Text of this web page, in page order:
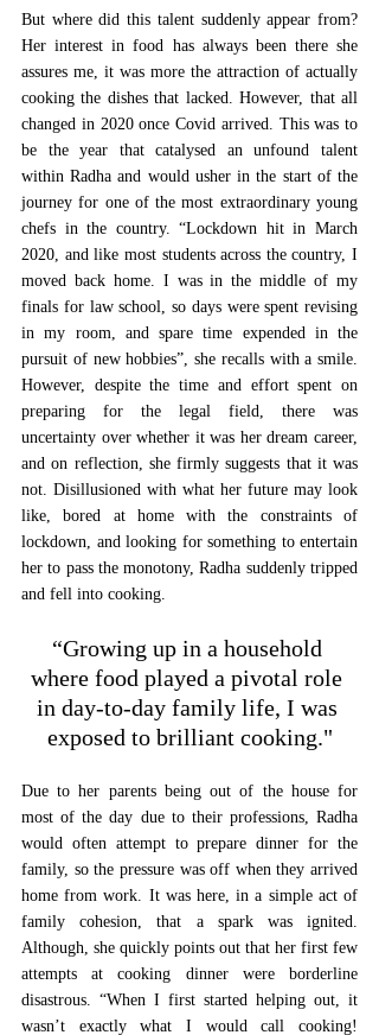
But where did this talent suddenly appear from?
Her interest in food has always been there she
assures me, it was more the attraction of actually
cooking the dishes that lacked. However, that all
changed in 2020 once Covid arrived. This was to
be the year that catalysed an unfound talent
within Radha and would usher in the start of the
journey for one of the most extraordinary young
chefs in the country. “Lockdown hit in March
2020, and like most students across the country, I
moved back home. I was in the middle of my
finals for law school, so days were spent revising
in my room, and spare time expended in the
pursuit of new hobbies”, she recalls with a smile.
However, despite the time and effort spent on
preparing for the legal field, there was
uncertainty over whether it was her dream career,
and on reflection, she firmly suggests that it was
not. Disillusioned with what her future may look
like, bored at home with the constraints of
lockdown, and looking for something to entertain
her to pass the monotony, Radha suddenly tripped
and fell into cooking.
“Growing up in a household
where food played a pivotal role
in day-to-day family life, I was
exposed to brilliant cooking."
Due to her parents being out of the house for
most of the day due to their professions, Radha
would often attempt to prepare dinner for the
family, so the pressure was off when they arrived
home from work. It was here, in a simple act of
family cohesion, that a spark was ignited.
Although, she quickly points out that her first few
attempts at cooking dinner were borderline
disastrous. “When I first started helping out, it
wasn’t exactly what I would call cooking!